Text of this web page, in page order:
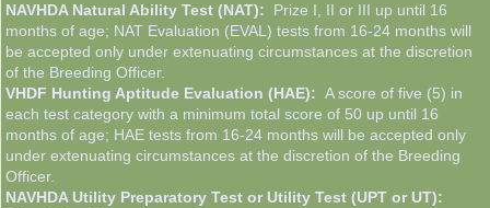
NAVHDA Natural Ability Test (NAT): Prize I, II or III up until 16
months of age; NAT Evaluation (EVAL) tests from 16-24 months will
be accepted only under extenuating circumstances at the discretion
of the Breeding Officer.
VHDF Hunting Aptitude Evaluation (HAE): A score of five (5) in
each test category with a minimum total score of 50 up until 16
months of age; HAE tests from 16-24 months will be accepted only
under extenuating circumstances at the discretion of the Breeding
Officer.
NAVHDA Utility Preparatory Test or Utility Test (UPT or UT):